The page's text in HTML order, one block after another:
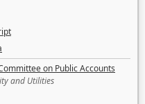
on Public Accounts
and Utilities